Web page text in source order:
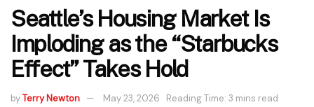
Seattle’s Housing Market Is
Imploding as the “Starbucks
Effect” Takes Hold
byTerry Newton May 23, 2026 Reading Time: 3 mins read